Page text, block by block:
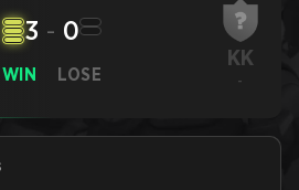
WIN
3 - 0
LOSE
KK
-